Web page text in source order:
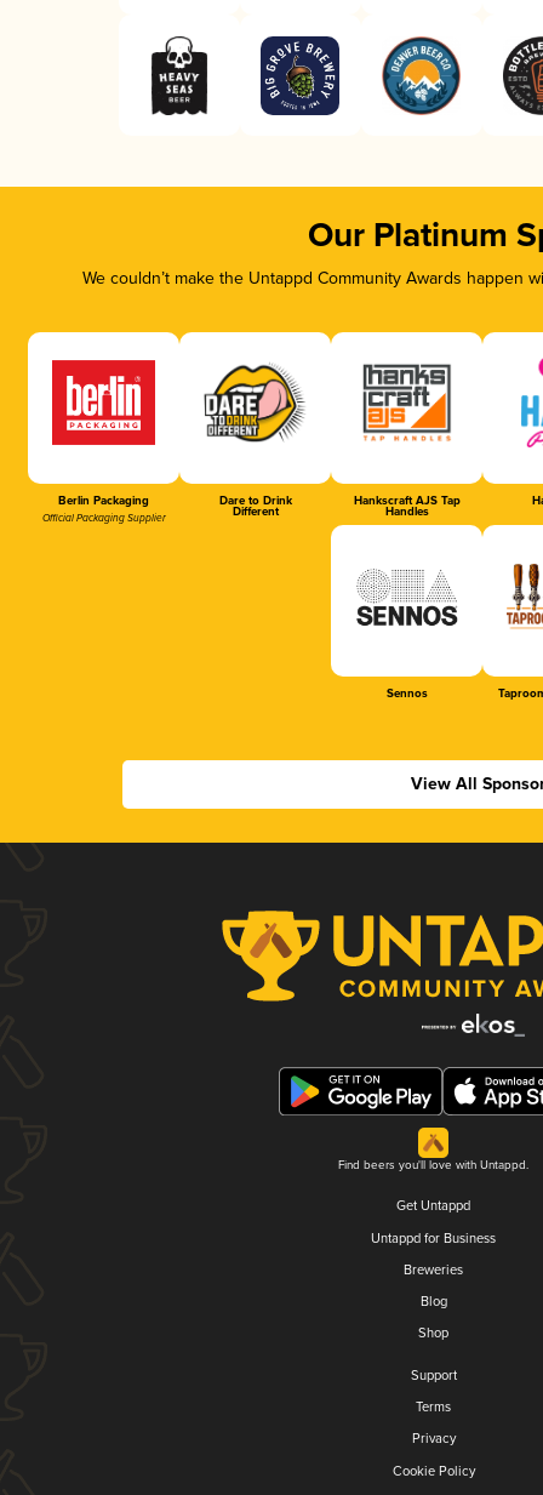
Our Platinum
We couldn’t make the Untappd Community Awards
Berlin Packaging
Official Packaging Supplier
Dare to Drink
Different
Hankscraft AJS Tap
Handles
Sennos
View All
Find beers you'll love with Untappd.
Get Untappd
Untappd for Business
Breweries
Blog
Shop
Support
Terms
Privacy
Cookie Policy